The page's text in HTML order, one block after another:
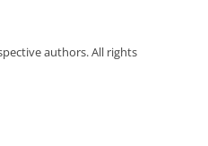
authors. All rights